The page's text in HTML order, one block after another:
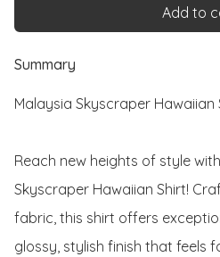
Add to
Summary
Malaysia Skyscraper Hawaiian
Reach new heights of style
Skyscraper Hawaiian Shirt!
fabric, this shirt offers
glossy, stylish finish that feels